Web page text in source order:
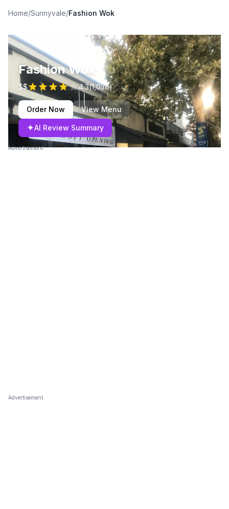
Home/Sunnyvale/Fashion Wok
Fashion Wok
$$ 4.3(1,038)
Order Now View Menu
✦AI Review Summary
Advertisement
Advertisement